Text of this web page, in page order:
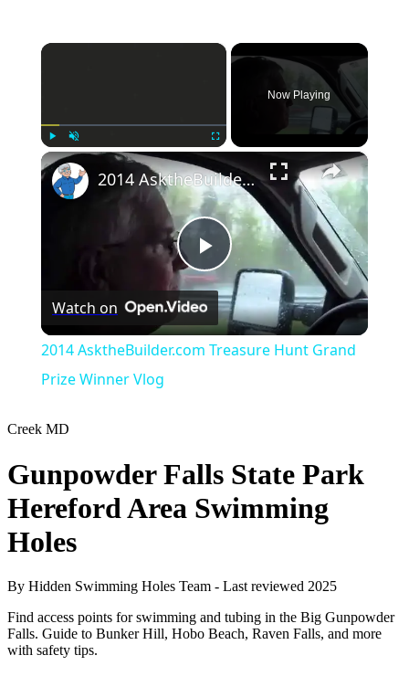
×
Play Unmute
Now Playing
×
Play
Video
2014 AsktheBuilder.com Treasure Hunt Grand Prize Winner Vlog
Watch on
2014 AsktheBuilder.com Treasure Hunt Grand
Prize Winner Vlog
Creek MD
Gunpowder Falls State Park
Hereford Area Swimming
Holes
By Hidden Swimming Holes Team - Last reviewed 2025
Find access points for swimming and tubing in the Big Gunpowder
Falls. Guide to Bunker Hill, Hobo Beach, Raven Falls, and more
with safety tips.